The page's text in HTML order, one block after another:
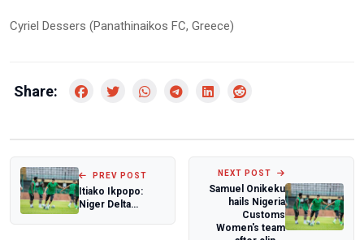
Cyriel Dessers (Panathinaikos FC, Greece)
Share:
PREV POST
Itiako Ikpopo:
Niger Delta
NEXT POST
Samuel Onikeku
hails Nigeria
Customs
Women's team